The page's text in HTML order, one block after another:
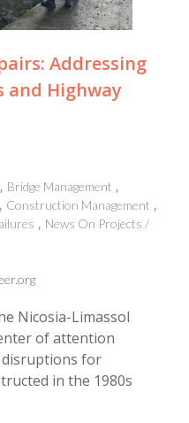
Addressing
Highway
Bridge Management
Construction Management
News On Projects /
Nicosia-Limassol
of attention
disruptions for
in the 1980s